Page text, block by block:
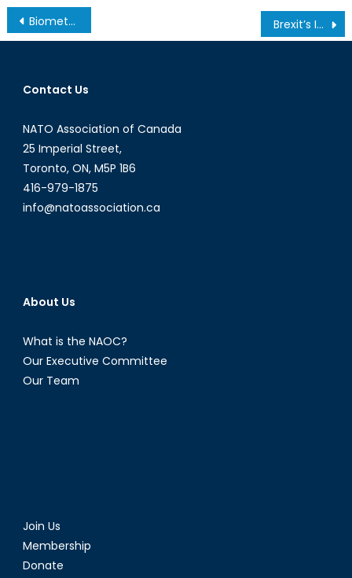
Post
navigation
Biometrics Possibly a Key to Election Integrity Brexit’s Impact on NATO and European Security
Contact Us
NATO Association of Canada
25 Imperial Street,
Toronto, ON, M5P 1B6
416-979-1875
info@natoassociation.ca
About Us
What is the NAOC?
Our Executive Committee
Our Team
Join Us
Membership
Donate